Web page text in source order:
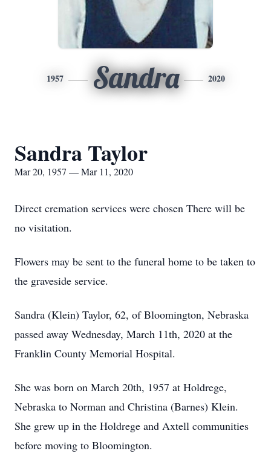
1957 Sandra 2020
Sandra Taylor
Mar 20, 1957 — Mar 11, 2020
Direct cremation services were chosen There will be
no visitation.
Flowers may be sent to the funeral home to be taken to
the graveside service.
Sandra (Klein) Taylor, 62, of Bloomington, Nebraska
passed away Wednesday, March 11th, 2020 at the
Franklin County Memorial Hospital.
She was born on March 20th, 1957 at Holdrege,
Nebraska to Norman and Christina (Barnes) Klein.
She grew up in the Holdrege and Axtell communities
before moving to Bloomington.